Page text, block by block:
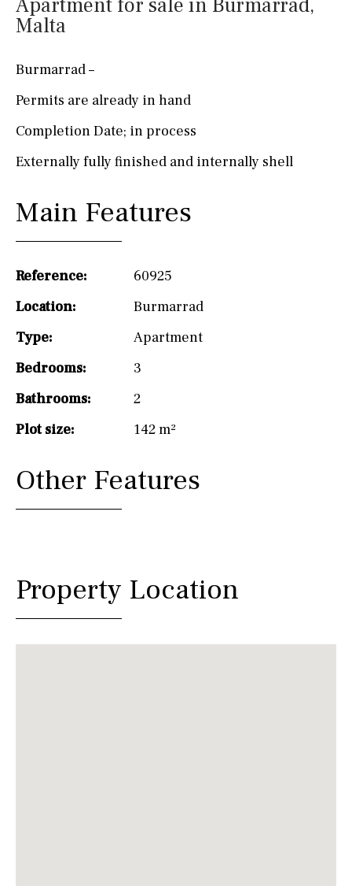
Apartment for sale in Burmarrad,
Malta
Burmarrad –
Permits are already in hand
Completion Date; in process
Externally fully finished and internally shell
Main Features
Reference:
60925
Location:
Burmarrad
Type:
Apartment
Bedrooms:
3
Bathrooms:
2
Plot size:
142 m²
Other Features
Property Location